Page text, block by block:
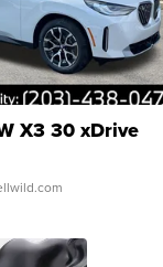
X3 30 xDrive